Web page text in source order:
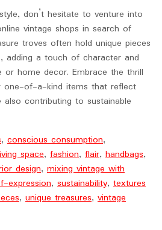
don’t hesitate to venture into
vintage shops in search of
troves often hold unique pieces
adding a touch of character and
home decor. Embrace the thrill
one-of-a-kind items that reflect
contributing to sustainable
, conscious consumption,
space, fashion, flair, handbags,
design, mixing vintage with
expression, sustainability, textures
, unique treasures, vintage